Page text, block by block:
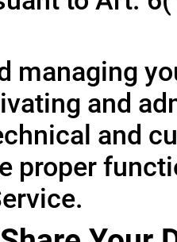
managing
and
and
proper